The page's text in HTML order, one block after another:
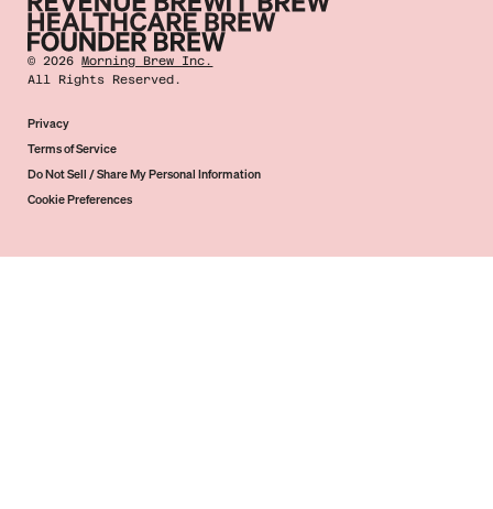
©2026 Morning Brew Inc.
All Rights Reserved.
Privacy
Terms of Service
Do Not Sell / Share My Personal Information
Cookie Preferences